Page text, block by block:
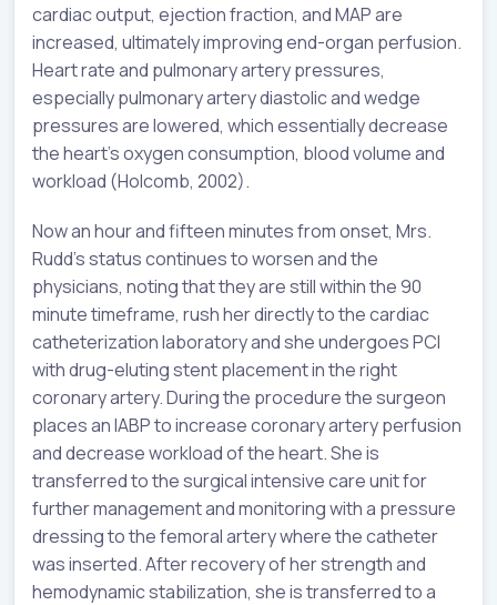
cardiac output, ejection fraction, and MAP are
increased, ultimately improving end-organ perfusion.
Heart rate and pulmonary artery pressures,
especially pulmonary artery diastolic and wedge
pressures are lowered, which essentially decrease
the heart’s oxygen consumption, blood volume and
workload (Holcomb, 2002).
Now an hour and fifteen minutes from onset, Mrs.
Rudd’s status continues to worsen and the
physicians, noting that they are still within the 90
minute timeframe, rush her directly to the cardiac
catheterization laboratory and she undergoes PCI
with drug-eluting stent placement in the right
coronary artery. During the procedure the surgeon
places an IABP to increase coronary artery perfusion
and decrease workload of the heart. She is
transferred to the surgical intensive care unit for
further management and monitoring with a pressure
dressing to the femoral artery where the catheter
was inserted. After recovery of her strength and
hemodynamic stabilization, she is transferred to a